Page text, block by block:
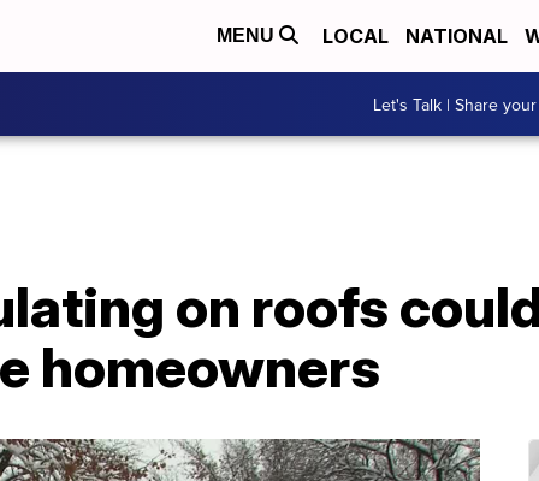
MENU LOCAL NATIONAL
Let's Talk | Share
on roofs
homeowners